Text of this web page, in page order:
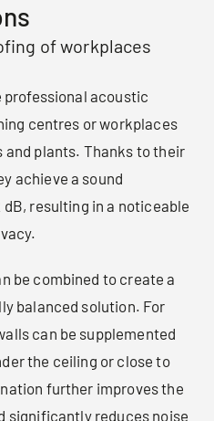
of workplaces
acoustic
centres or workplaces
plants. Thanks to their
achieve a sound
resulting in a noticeable
be combined to create a
balanced solution. For
can be supplemented
the ceiling or close to
further improves the
significantly reduces noise